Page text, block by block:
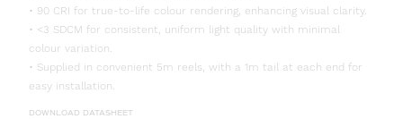
• 90 CRI for true-to-life colour rendering, enhancing visual clarity.
• <3 SDCM for consistent, uniform light quality with minimal
colour variation.
• Supplied in convenient 5m reels, with a 1m tail at each end for
easy installation.
DOWNLOAD DATASHEET